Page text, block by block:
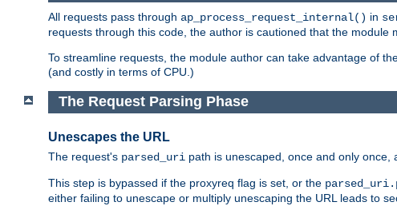
All requests pass through ap_process_request_internal() in
requests through this code, the author is cautioned that the module
To streamline requests, the module author can take advantage of
(and costly in terms of CPU.)
The Request Parsing Phase
Unescapes the URL
The request's parsed_uri path is unescaped, once and only
This step is bypassed if the proxyreq flag is set, or the
either failing to unescape or multiply unescaping the URL leads to